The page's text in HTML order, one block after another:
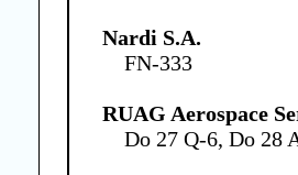
Nardi S.A.
FN-333
RUAG Aerospace
Do 27 Q-6, Do 28